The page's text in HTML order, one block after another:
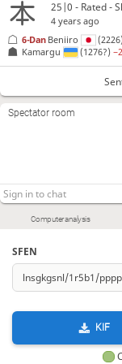
Computer analysis
SFEN
KIF
25|0 - Rated -
4 years ago
Kamargu (1276?)−2
6-Dan Beniiro
Spectator room